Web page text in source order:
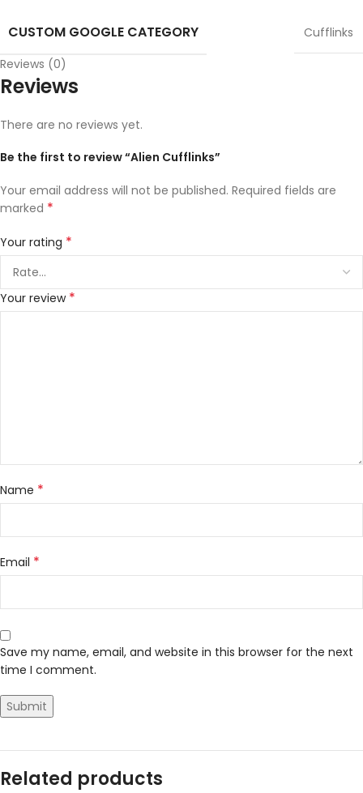
CUSTOM GOOGLE CATEGORY
Cufflinks
Reviews (0)
Reviews
There are no reviews yet.
Be the first to review “Alien Cufflinks”
Your email address will not be published. Required fields are
marked *
Your rating *
Your review *
Name *
Email *
Save my name, email, and website in this browser for the next
time I comment.
Related products